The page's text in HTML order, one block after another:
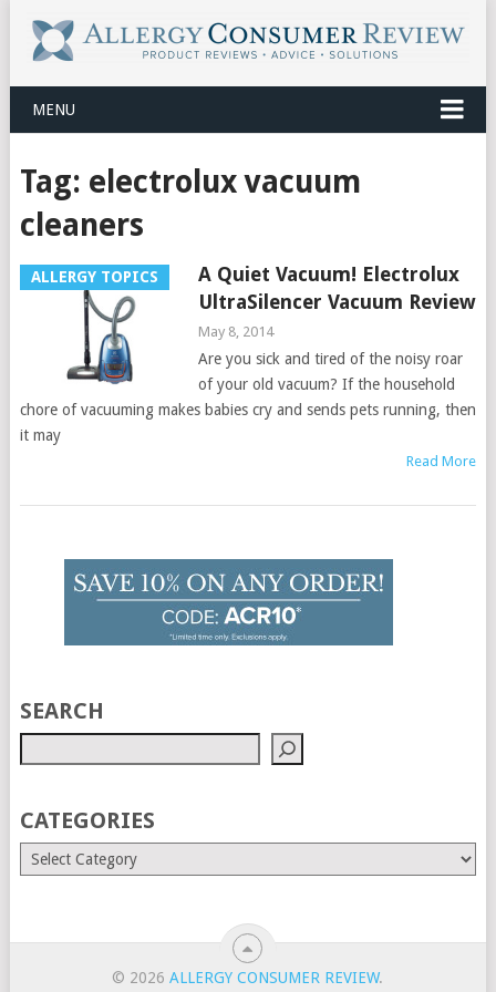
MENU
Tag: electrolux vacuum
cleaners
ALLERGY TOPICS
A Quiet Vacuum! Electrolux
UltraSilencer Vacuum Review
May 8, 2014
Are you sick and tired of the noisy roar
of your old vacuum? If the household
chore of vacuuming makes babies cry and sends pets running, then
it may
Read More
SEARCH
CATEGORIES
© 2026ALLERGY CONSUMER REVIEW.